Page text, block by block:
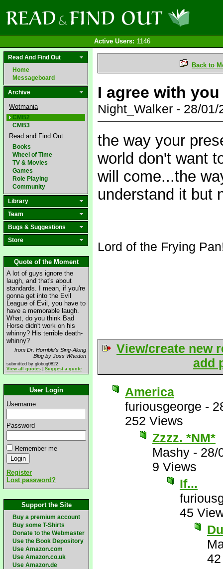
Active Users: 1146
Read And Find Out
Home
Messageboard
Archive
Wotmania
CMB2
CMB3
Read and Find Out
Books
Wheel of Time
TV & Movies
Games
Role Playing
Community
Library
Team
Bugs & Suggestions
Store
Quote of the Moment
A lot of guys ignore the
laugh, and that's about
standards. I mean, if you're
gonna get into the Evil
League of Evil, you have to
have a memorable laugh.
What, do you think Bad
Horse didn't work on his
whinny? His terrible death-
whinny?
from Dr. Horrible's Sing-Along
Blog by Joss Whedon
submitted by globug0822
View all quotes
Suggest a quote
User Login
Username
Password
Remember me
Register
Lost password?
Support the Site
Buy a premium account
Buy some T-Shirts
Donate to the Webmaster
Use the Book Depository
Use Amazon.com
Use Amazon.co.uk
Use Amazon.de
Back to
I agree with
Night_Walker - 28/
the way your
world don't want
will come...the
understand it but
Lord of the Frying
View/create new
add
America
furiousgeorge -
252 Views
Zzzz. *NM*
Mashy - 28/
9 Views
If...
45